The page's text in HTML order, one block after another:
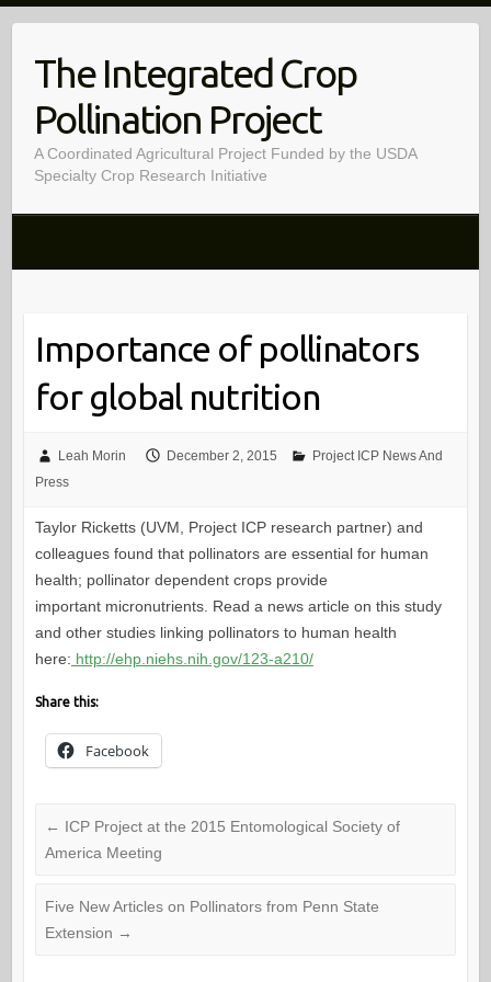
The Integrated Crop
Pollination Project
A Coordinated Agricultural Project Funded by the USDA
Specialty Crop Research Initiative
Importance of pollinators
for global nutrition
Leah Morin December 2, 2015
Project ICP News And
Press
Taylor Ricketts (UVM, Project ICP research partner) and
colleagues found that pollinators are essential for human
health; pollinator dependent crops provide
important micronutrients. Read a news article on this study
and other studies linking pollinators to human health
here: http://ehp.niehs.nih.gov/123-a210/
Share this:
Facebook
← ICP Project at the 2015 Entomological Society of
America Meeting
Five New Articles on Pollinators from Penn State
Extension →